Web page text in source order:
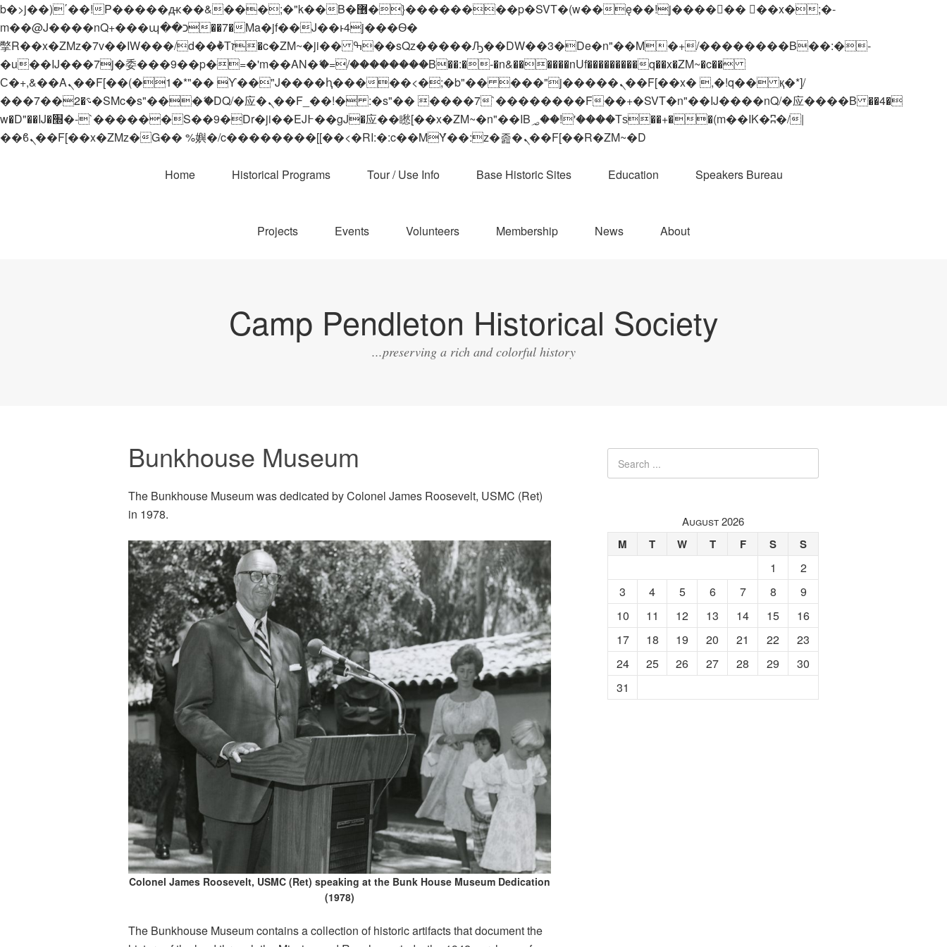
b�>j��)΄��!P�����ԫ��&���;�"k��B�޶�}��������p�SVT�(w��ę��!j������ ��x�;�-
m��@J����nQ+���պ��כ��7�Ma�jf��J��ͱ4j���Ѳ�
撆R��x�ZMz�7v��IW���/d��ٞ�Тז�c�ZM~�ji�� ߒ��sQz�����Ԡ��DW��3�De�n"��M�+/��������B��:�-
�u��IJ���7j�委���9��p�=�'m��AN�ޭ�=/��������B��:�-�n&������nUf���������q��x�ZM~�c��
Ϲ�+,&��Ὰܢ��F[��(�1�*"�� ϒ��"J����ԧ�����<�;�b"�� ���"j�����ܢ��F[��x� ,�!q�� қ�*]/
���؝�2��7�SMc�s"���ޭ�DQ/�应�ܢ��F_��!� :�s"�� ����7`��������F��+�SVT�n"��IJ����nQ/�应����B ��4�
w�D"��IJ�׭�-`������S��9�Dr�ji��EJ߅��gJ�应��矁[��x�ZM~�n"��IB؃��!'����Тѕ��+��(m��IK�ʭ�/|
��ϐܢ��F[��x�ZMz�G�� %嬩�/c��������[[��<�RI:�:c��MΎ��:z�졾�ܢ��F[��R�ZM~�D
Home Historical Programs Tour / Use Info Base Historic Sites Education Speakers Bureau
Projects Events Volunteers Membership News About
Camp Pendleton Historical Society
...preserving a rich and colorful history
Bunkhouse Museum
The Bunkhouse Museum was dedicated by Colonel James Roosevelt, USMC (Ret)
in 1978.
Colonel James Roosevelt, USMC (Ret) speaking at the Bunk House Museum Dedication
(1978)
The Bunkhouse Museum contains a collection of historic artifacts that document the
August 2026
M T W T F S S
1
2
3
4 5 6 7 8
9
10
11 12 13 14 15
16
17
18 19 20 21 22
23
24
25 26 27 28 29
30
31